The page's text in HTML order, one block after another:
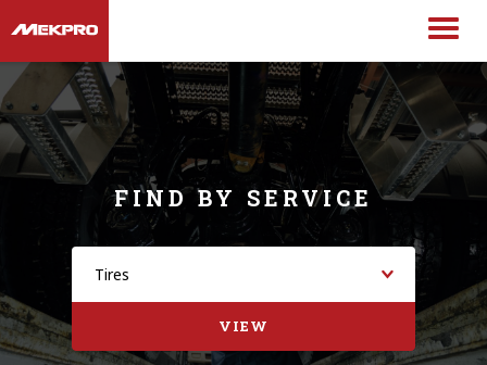
FIND BY SERVICE
VIEW